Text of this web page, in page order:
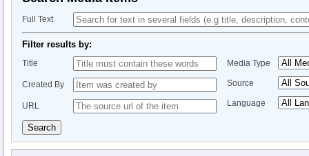
Full Text
Filter results by:
Title
Created By
URL
Media Type
Source
Language
Search